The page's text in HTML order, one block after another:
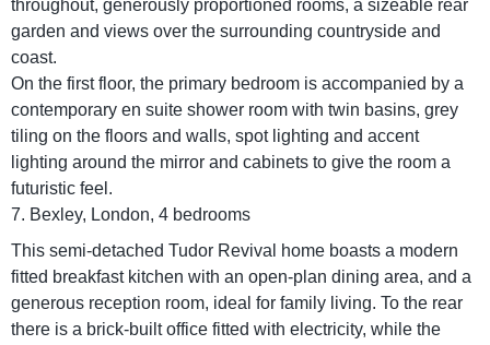
throughout, generously proportioned rooms, a sizeable rear
garden and views over the surrounding countryside and
coast.
On the first floor, the primary bedroom is accompanied by a
contemporary en suite shower room with twin basins, grey
tiling on the floors and walls, spot lighting and accent
lighting around the mirror and cabinets to give the room a
futuristic feel.
7. Bexley, London, 4 bedrooms
This semi-detached Tudor Revival home boasts a modern
fitted breakfast kitchen with an open-plan dining area, and a
generous reception room, ideal for family living. To the rear
there is a brick-built office fitted with electricity, while the